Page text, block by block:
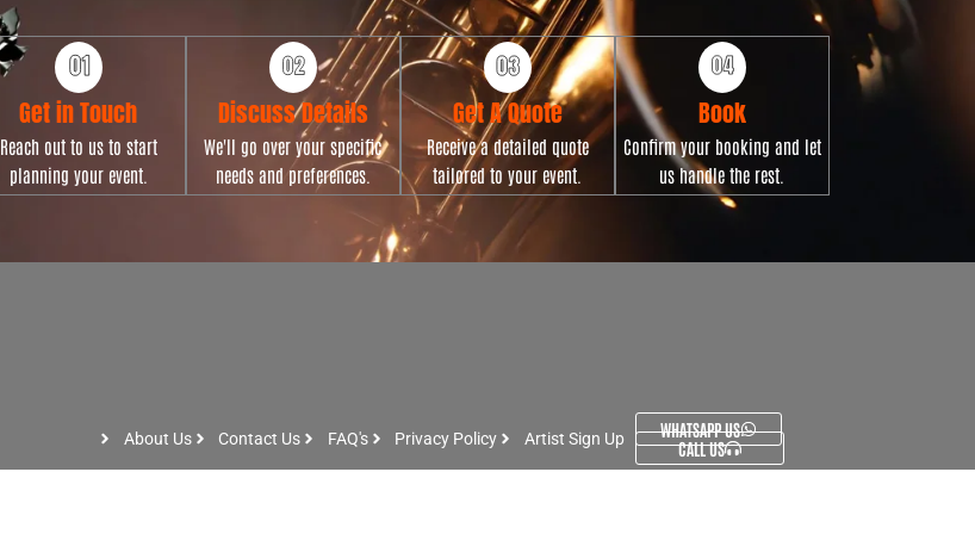
Get in Touch
Reach out to us to start
planning your event.
Discuss Details
We'll go over your specific
needs and preferences.
Get A Quote
Receive a detailed quote
tailored to your event.
Book
Confirm your booking and let
us handle the rest.
About Us Contact Us FAQ's Privacy Policy Artist Sign Up
WHATSAPP US
CALL US